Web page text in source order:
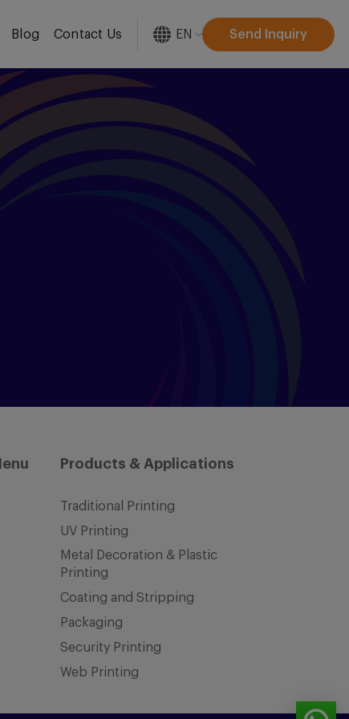
Blog Contact Us EN Send Inquiry
Products & Applications
Traditional Printing
UV Printing
Metal Decoration & Plastic
Printing
Coating and Stripping
Packaging
Security Printing
Web Printing